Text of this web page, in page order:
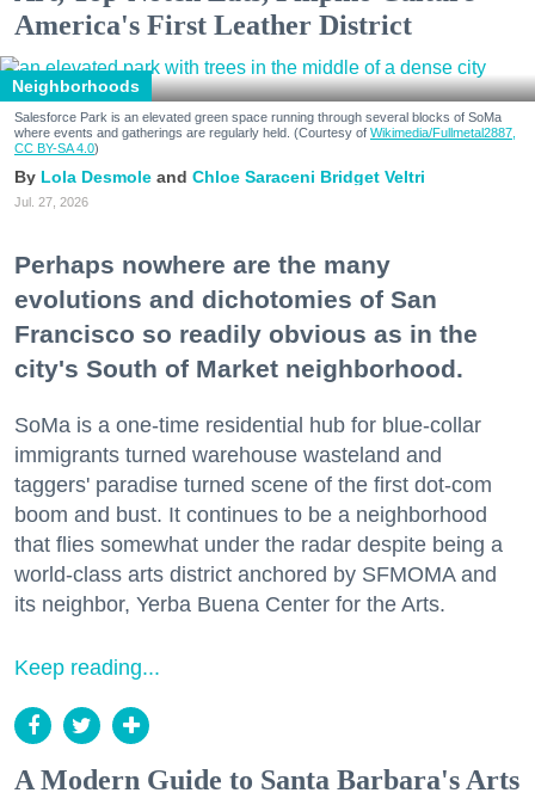
America's First Leather District
Neighborhoods
Salesforce Park is an elevated green space running through several blocks of SoMa
where events and gatherings are regularly held. (Courtesy of Wikimedia/Fullmetal2887,
CC BY-SA 4.0)
Lola Desmole Chloe Saraceni Bridget Veltri
Jul. 27, 2026
Perhaps nowhere are the many
evolutions and dichotomies of San
Francisco so readily obvious as in the
city's South of Market neighborhood.
SoMa is a one-time residential hub for blue-collar
immigrants turned warehouse wasteland and
taggers' paradise turned scene of the first dot-com
boom and bust. It continues to be a neighborhood
that flies somewhat under the radar despite being a
world-class arts district anchored by SFMOMA and
its neighbor, Yerba Buena Center for the Arts.
Keep reading...
A Modern Guide to Santa Barbara's Arts